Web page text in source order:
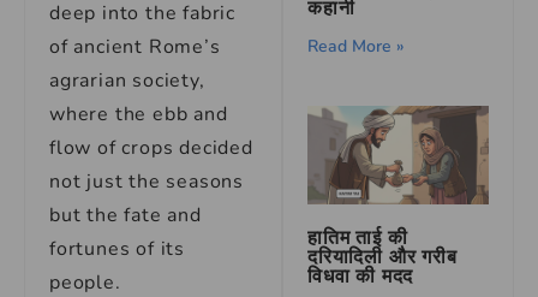
deep into the fabric
of ancient Rome’s
agrarian society,
where the ebb and
flow of crops decided
not just the seasons
but the fate and
fortunes of its
people.
कहानी
Read More »
हातिम ताई की
दरियादिली और गरीब
विधवा की मदद